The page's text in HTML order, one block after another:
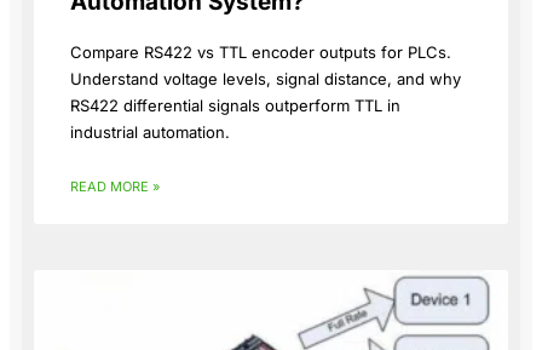
Compare RS422 vs TTL encoder outputs for PLCs.
Understand voltage levels, signal distance, and why
RS422 differential signals outperform TTL in
industrial automation.
READ MORE »